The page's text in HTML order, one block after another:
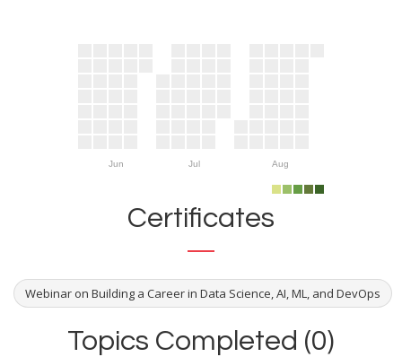
Jun Jul Aug
Certificates
Webinar on Building a Career in Data Science, AI, ML, and DevOps
Topics Completed (0)